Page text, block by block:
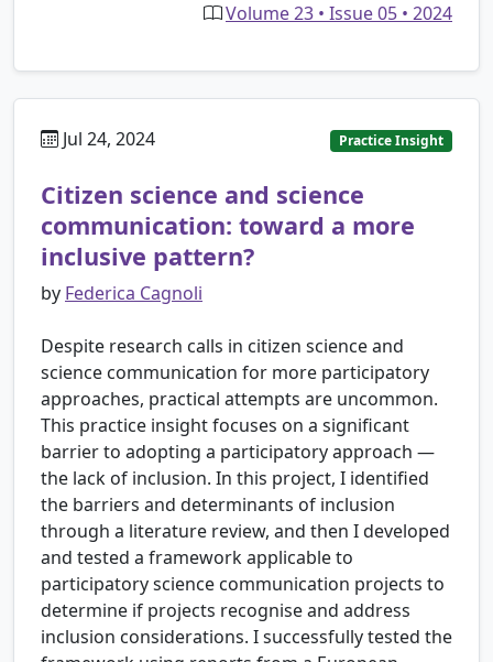
Volume 23 • Issue 05 • 2024
Jul 24, 2024 Practice Insight
Citizen science and science
communication: toward a more
inclusive pattern?
by Federica Cagnoli
Despite research calls in citizen science and
science communication for more participatory
approaches, practical attempts are uncommon.
This practice insight focuses on a significant
barrier to adopting a participatory approach —
the lack of inclusion. In this project, I identified
the barriers and determinants of inclusion
through a literature review, and then I developed
and tested a framework applicable to
participatory science communication projects to
determine if projects recognise and address
inclusion considerations. I successfully tested the